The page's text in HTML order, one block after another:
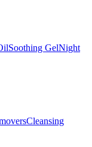
Soothing GelNight
Cleansing